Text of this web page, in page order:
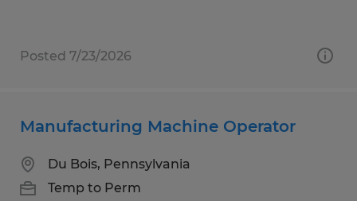
Posted 7/23/2026
Manufacturing Machine Operator
Du Bois, Pennsylvania
Temp to Perm